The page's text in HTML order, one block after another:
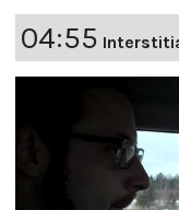
04:55